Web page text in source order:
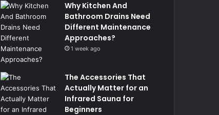
Why Kitchen And
Bathroom Drains Need
Different Maintenance
Approaches?
1 week ago
The Accessories That
Actually Matter for an
Infrared Sauna for
Beginners